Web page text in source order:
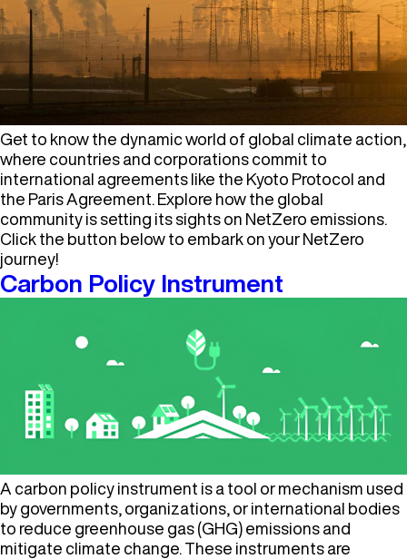
Get to know the dynamic world of global climate action,
where countries and corporations commit to
international agreements like the Kyoto Protocol and
the Paris Agreement. Explore how the global
community is setting its sights on NetZero emissions.
Click the button below to embark on your NetZero
journey!
Carbon Policy Instrument
A carbon policy instrument is a tool or mechanism used
by governments, organizations, or international bodies
to reduce greenhouse gas (GHG) emissions and
mitigate climate change. These instruments are